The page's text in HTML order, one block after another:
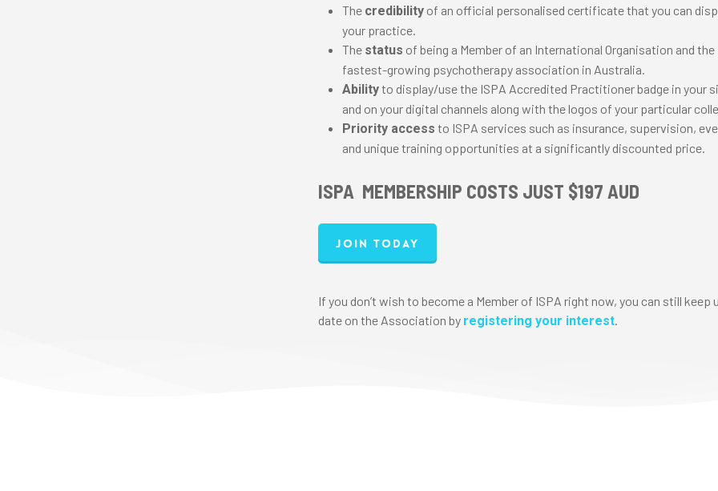
The credibilityof an official personalised certificate that you can
your practice.
The status of being a Member of an International Organisation and the
fastest-growing psychotherapy association in Australia.
Abilityto display/use the ISPA Accredited Practitioner badge in your
and on your digital channels along with the logos of your particular
Priority access to ISPA services such as insurance, supervision,
and unique training opportunities at a significantly discounted price.
ISPA MEMBERSHIP COSTS JUST $197 AUD
Join today
If you don’t wish to become a Member of ISPA right now, you can still keep
date on the Association by registering your interest.